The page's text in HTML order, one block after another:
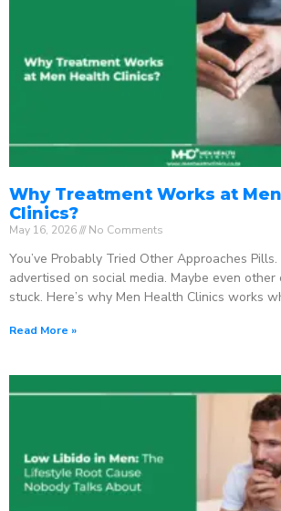
Why Treatment Works at
Clinics?
May 16, 2026 No Comments
You’ve Probably Tried Other Approaches
advertised on social media. Maybe even other
stuck. Here’s why Men Health Clinics works
Read More »